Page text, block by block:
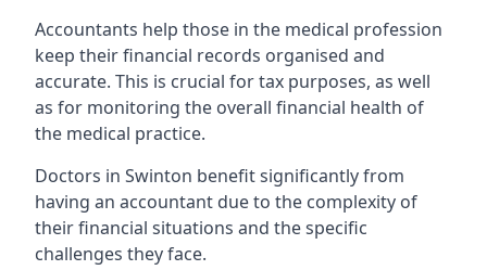
Accountants help those in the medical profession
keep their financial records organised and
accurate. This is crucial for tax purposes, as well
as for monitoring the overall financial health of
the medical practice.
Doctors in Swinton benefit significantly from
having an accountant due to the complexity of
their financial situations and the specific
challenges they face.